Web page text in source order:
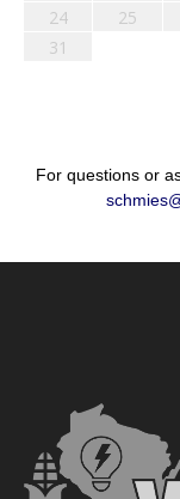
24
25
31
For questions or